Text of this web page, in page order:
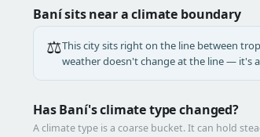
Baní sits near a climate boundary
⚖️This city sits right on the line between
weather doesn't change at the line — it's
Has Baní's climate type changed?
A climate type is a coarse bucket. It can hold